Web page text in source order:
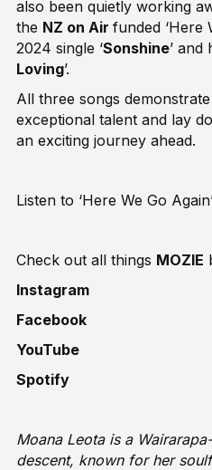
also been quietly working
the NZ on Air funded ‘Here
2024 single ‘Sonshine’ and
Loving’.
All three songs
exceptional talent and lay
an exciting journey ahead.
Listen to ‘Here We Go
Check out all things MOZIE
Instagram
Facebook
YouTube
Spotify
Moana Leota is a
descent, known for her